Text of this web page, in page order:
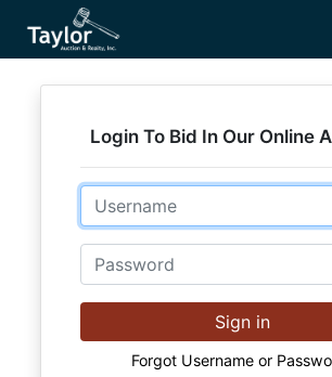
Login To Bid In Our Online
Email
Password
Sign in
Forgot Username or